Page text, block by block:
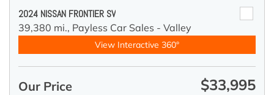
2024 NISSAN FRONTIER SV
39,380 mi., Payless Car Sales - Valley
View Interactive 360°
Our Price $33,995